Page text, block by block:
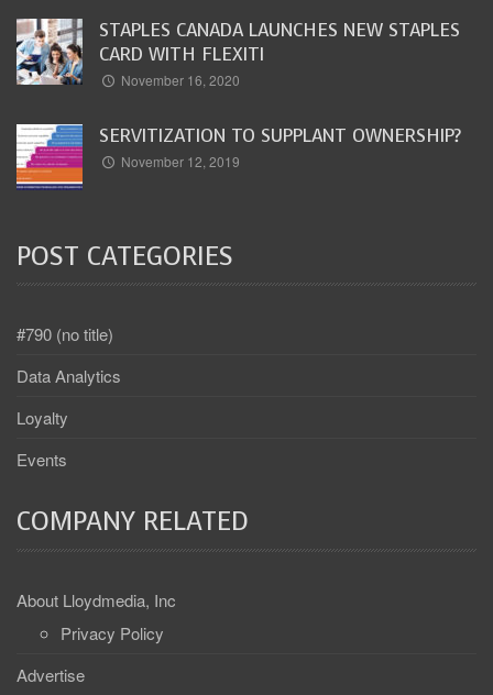
STAPLES CANADA LAUNCHES NEW STAPLES
CARD WITH FLEXITI
November 16, 2020
SERVITIZATION TO SUPPLANT OWNERSHIP?
November 12, 2019
POST CATEGORIES
#790 (no title)
Data Analytics
Loyalty
Events
COMPANY RELATED
About Lloydmedia, Inc
Privacy Policy
Advertise